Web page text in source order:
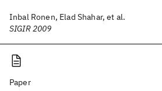
Inbal Ronen, Elad Shahar, et al.
SIGIR 2009
Paper